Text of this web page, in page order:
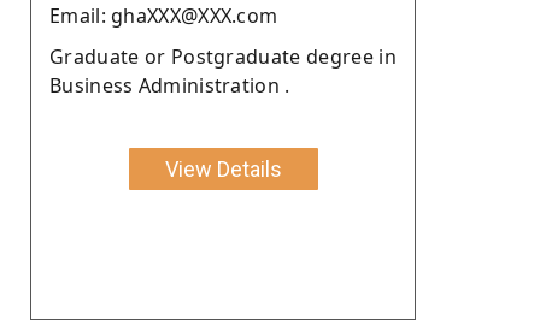
Email: ghaXXX@XXX.com
Graduate or Postgraduate degree in
Business Administration .
View Details